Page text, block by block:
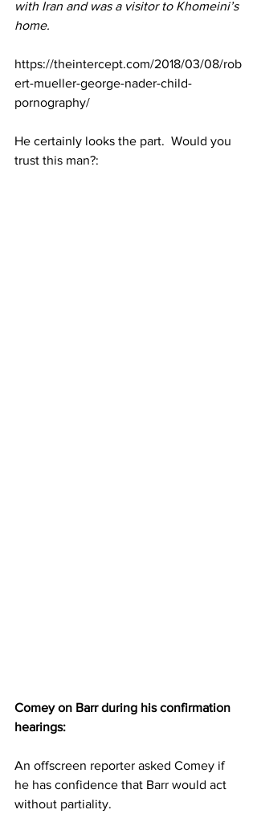
with Iran and was a visitor to Khomeini’s
home.
https://theintercept.com/2018/03/08/rob
ert-mueller-george-nader-child-
pornography/
He certainly looks the part.  Would you
trust this man?:
Comey on Barr during his confirmation
hearings:
An offscreen reporter asked Comey if
he has confidence that Barr would act
without partiality.